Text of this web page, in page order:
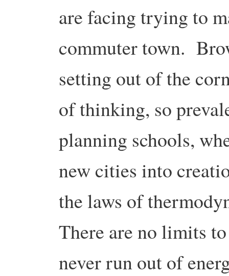
are facing trying to
commuter town.
setting out of the
of thinking, so
planning schools,
new cities into
the laws of
There are no limits
never run out of